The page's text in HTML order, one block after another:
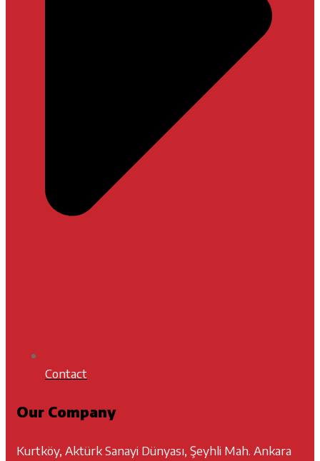
Contact
Our Company
Kurtköy, Aktürk Sanayi Dünyası, Şeyhli Mah. Ankara